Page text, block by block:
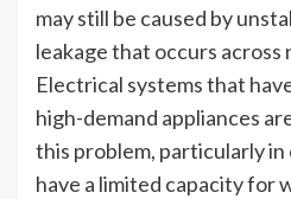
may still be caused by
leakage that occurs across
Electrical systems that
high-demand appliances
this problem, particularly
have a limited capacity for